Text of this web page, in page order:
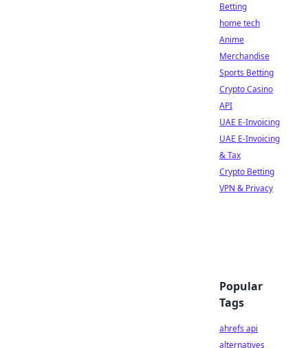
Betting
home tech
Anime
Merchandise
Sports Betting
Crypto Casino
API
UAE E-Invoicing
UAE E-Invoicing
& Tax
Crypto Betting
VPN & Privacy
Popular
Tags
ahrefs api
alternatives